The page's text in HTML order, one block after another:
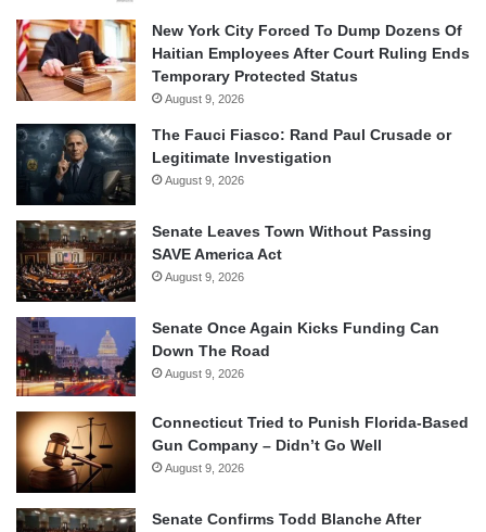
New York City Forced To Dump Dozens Of
Haitian Employees After Court Ruling Ends
Temporary Protected Status
August 9, 2026
The Fauci Fiasco: Rand Paul Crusade or
Legitimate Investigation
August 9, 2026
Senate Leaves Town Without Passing
SAVE America Act
August 9, 2026
Senate Once Again Kicks Funding Can
Down The Road
August 9, 2026
Connecticut Tried to Punish Florida-Based
Gun Company – Didn’t Go Well
August 9, 2026
Senate Confirms Todd Blanche After